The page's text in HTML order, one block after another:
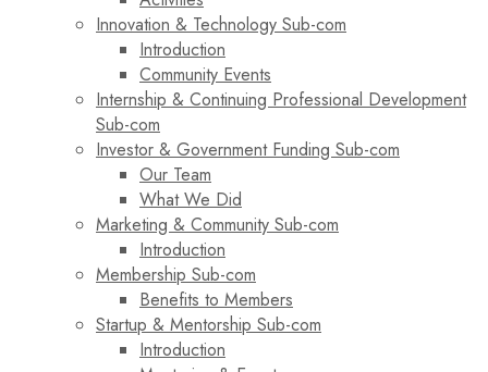
Innovation & Technology Sub-com
Introduction
Community Events
Internship & Continuing Professional Development
Sub-com
Investor & Government Funding Sub-com
Our Team
What We Did
Marketing & Community Sub-com
Introduction
Membership Sub-com
Benefits to Members
Startup & Mentorship Sub-com
Introduction